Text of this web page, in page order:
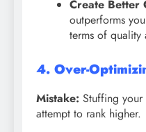
Create Better
outperforms
terms of quality
4. Over-
Mistake: Stuffing
attempt to rank higher.